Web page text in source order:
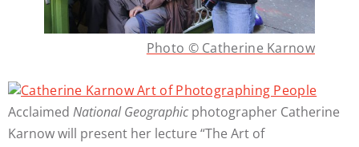
Photo © Catherine Karnow
Acclaimed National Geographicphotographer Catherine
Karnow will present her lecture “The Art of